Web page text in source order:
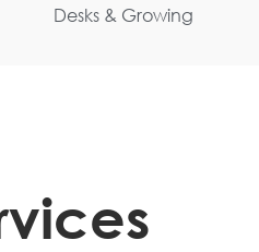
Desks & Growing